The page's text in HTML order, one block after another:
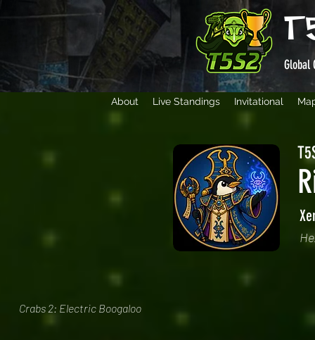
Global
About Live Standings Invitational
Crabs 2: Electric Boogaloo